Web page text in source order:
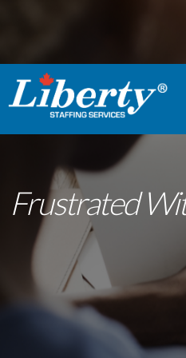
Frustrated